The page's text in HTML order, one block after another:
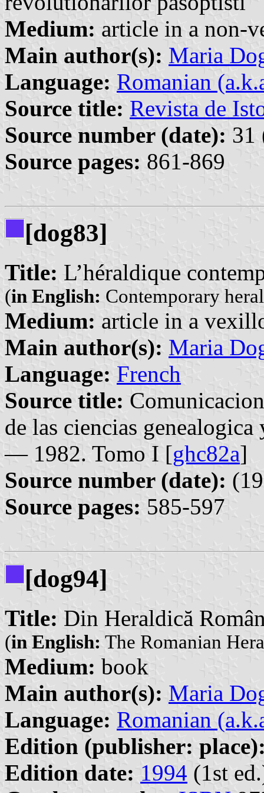
Medium: article in a non-
Main author(s): Maria
Language: Romanian
Source title: Revista de
Source number (date): 31
Source pages: 861-869
[dog83]
Title: L’héraldique
(in English: Contemporary
Medium: article in a
Main author(s): Maria
Language: French
Source title:
de las ciencias
— 1982. Tomo I [ghc82a]
Source number (date):
Source pages: 585-597
[dog94]
Title: Din Heraldică
(in English: The Romanian
Medium: book
Main author(s): Maria
Language: Romanian
Edition (publisher:
Edition date: 1994 (1st